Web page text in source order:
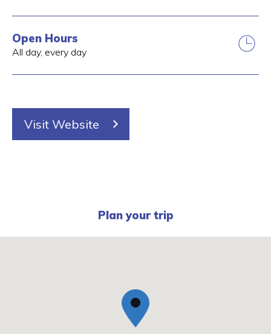
Open Hours
All day, every day
Visit Website
Plan your trip